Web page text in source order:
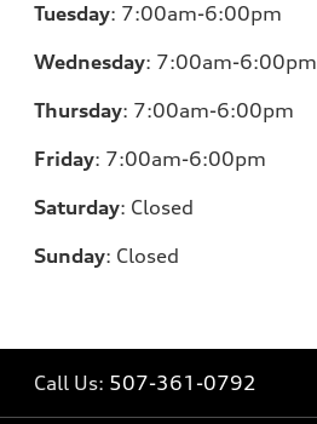
Tuesday: 7:00am-6:00pm
Wednesday: 7:00am-6:00pm
Thursday: 7:00am-6:00pm
Friday: 7:00am-6:00pm
Saturday: Closed
Sunday: Closed
Call Us: 507-361-0792